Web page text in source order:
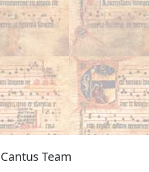
Cantus Team